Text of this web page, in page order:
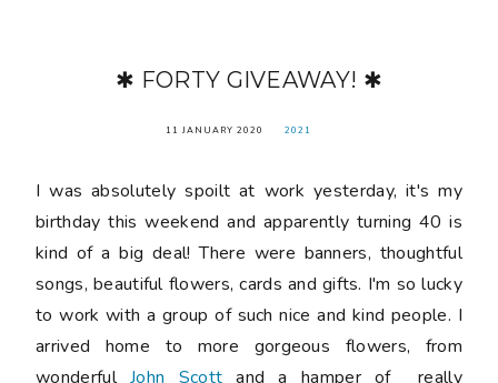
✱ FORTY GIVEAWAY! ✱
11 JANUARY 2020 2021
I was absolutely spoilt at work yesterday, it's my
birthday this weekend and apparently turning 40 is
kind of a big deal! There were banners, thoughtful
songs, beautiful flowers, cards and gifts. I'm so lucky
to work with a group of such nice and kind people. I
arrived home to more gorgeous flowers, from
wonderfulJohn Scott and a hamper of really